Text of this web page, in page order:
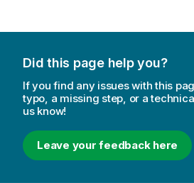
Did this page help you?
If you find any issues with this
typo, a missing step, or a
us know!
Leave your feedback here